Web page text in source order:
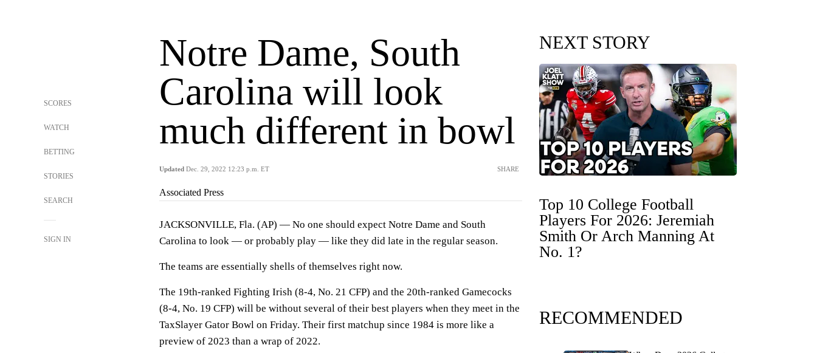
SCORES
WATCH
BETTING
STORIES
SEARCH
SIGN IN
Notre Dame, South
Carolina will look
much different in bowl
Updated Dec. 29, 2022 12:23 p.m. ET SHARE
Associated Press
JACKSONVILLE, Fla. (AP) — No one should expect Notre Dame and South
Carolina to look — or probably play — like they did late in the regular season.
The teams are essentially shells of themselves right now.
The 19th-ranked Fighting Irish (8-4, No. 21 CFP) and the 20th-ranked Gamecocks
(8-4, No. 19 CFP) will be without several of their best players when they meet in the
TaxSlayer Gator Bowl on Friday. Their first matchup since 1984 is more like a
preview of 2023 than a wrap of 2022.
NEXT STORY
Top 10 College Football
Players For 2026: Jeremiah
Smith Or Arch Manning At
No. 1?
RECOMMENDED